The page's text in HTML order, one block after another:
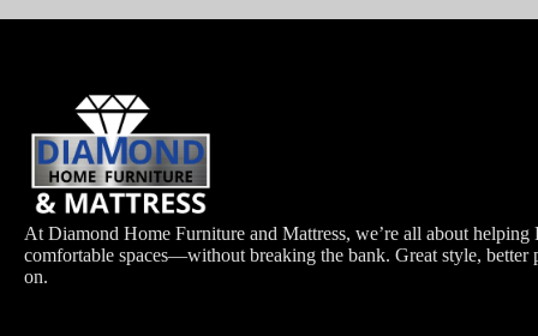
At Diamond Home Furniture and Mattress, we’re all about
comfortable spaces—without breaking the bank. Great style, better
on.